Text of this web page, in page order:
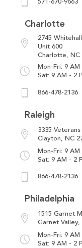
571-670-9663
Charlotte
2745
Unit 600
Charlotte, NC
Mon-Fri: 9 AM
Sat: 9 AM - 2
866-478-2136
Raleigh
3335 Veterans
Clayton, NC
Mon-Fri: 9 AM
Sat: 9 AM - 2
866-478-2136
Philadelphia
1515 Garnet
Garnet Valley,
Mon-Fri: 9 AM
Sat: 9 AM - 2